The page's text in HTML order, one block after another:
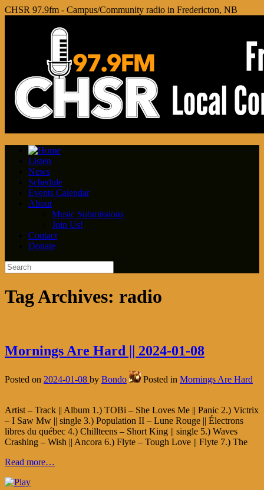
CHSR 97.9fm - Campus/Community radio in Fredericton, NB
Listen
News
Schedule
Events Calendar
About
Music Submissions
Join Us!
Contact
Donate
Tag Archives: radio
Mornings Are Hard || 2024-01-08
Posted on 2024-01-08 by Bondo Posted in Mornings Are Hard
Artist – Track || Album 1.) TOBi – She Loves Me || Panic 2.) Victrix
– I Saw Mw || single 3.) Population II – Lune Rouge || Électrons
libres du québec 4.) Chillteens – Short King || single 5.) Waves
Crashing – Wish || Ancora 6.) Flyte – Tough Love || Flyte 7.) The
Read more…